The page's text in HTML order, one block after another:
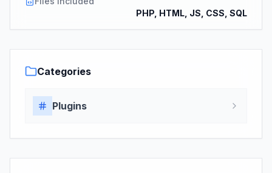
PHP, HTML, JS, CSS, SQL
Categories
Plugins